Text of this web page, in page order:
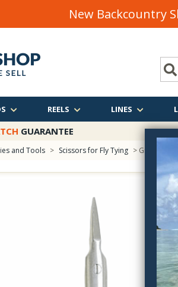
New Backcountry
REELS LINES
GUARANTEE
and Tools > Scissors for Fly Tying > Griffin Fly